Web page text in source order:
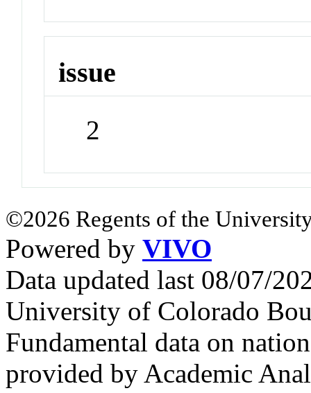
issue
2
©2026 Regents of the
Powered by VIVO
Data updated last 08/07/
University of Colorado
Fundamental data on
provided by Academic